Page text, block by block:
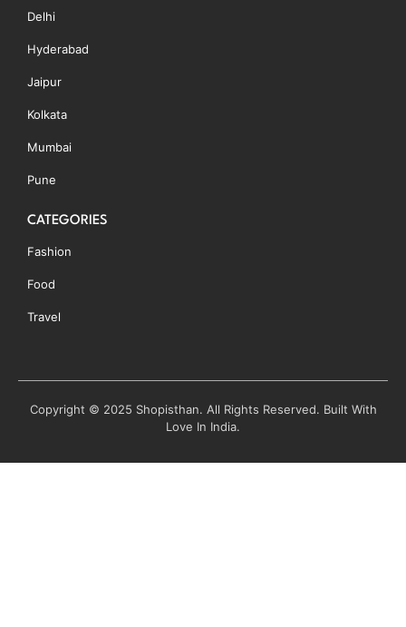
Delhi
Hyderabad
Jaipur
Kolkata
Mumbai
Pune
CATEGORIES
Fashion
Food
Travel
Copyright © 2025 Shopisthan. All Rights Reserved. Built With
Love In India.